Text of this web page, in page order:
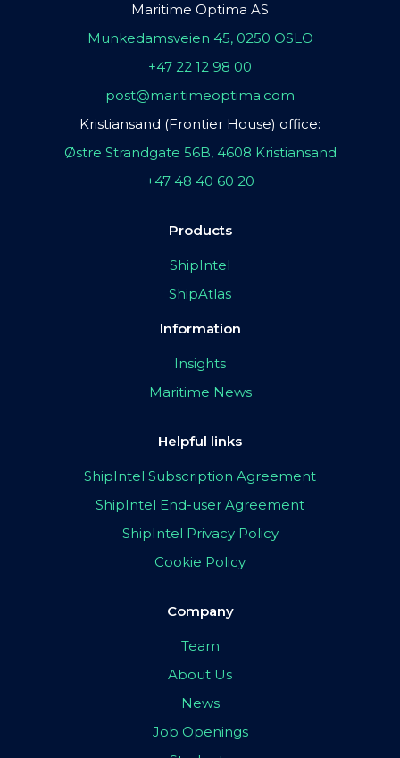
Maritime Optima AS
Munkedamsveien 45, 0250 OSLO
+47 22 12 98 00
post@maritimeoptima.com
Kristiansand (Frontier House) office:
Østre Strandgate 56B, 4608 Kristiansand
+47 48 40 60 20
Products
ShipIntel
ShipAtlas
Information
Insights
Maritime News
Helpful links
ShipIntel Subscription Agreement
ShipIntel End-user Agreement
ShipIntel Privacy Policy
Cookie Policy
Company
Team
About Us
News
Job Openings